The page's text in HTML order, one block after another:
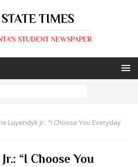
TIMES
STUDENT NEWSPAPER
Luyendyk Jr.: “I Choose You Everyday
“I Choose You